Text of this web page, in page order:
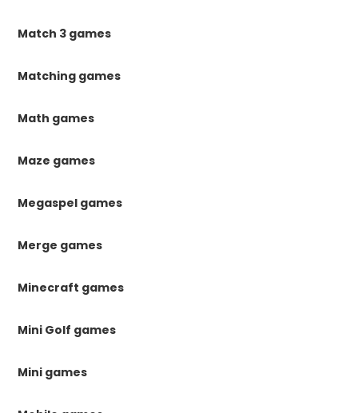
Match 3 games
Matching games
Math games
Maze games
Megaspel games
Merge games
Minecraft games
Mini Golf games
Mini games